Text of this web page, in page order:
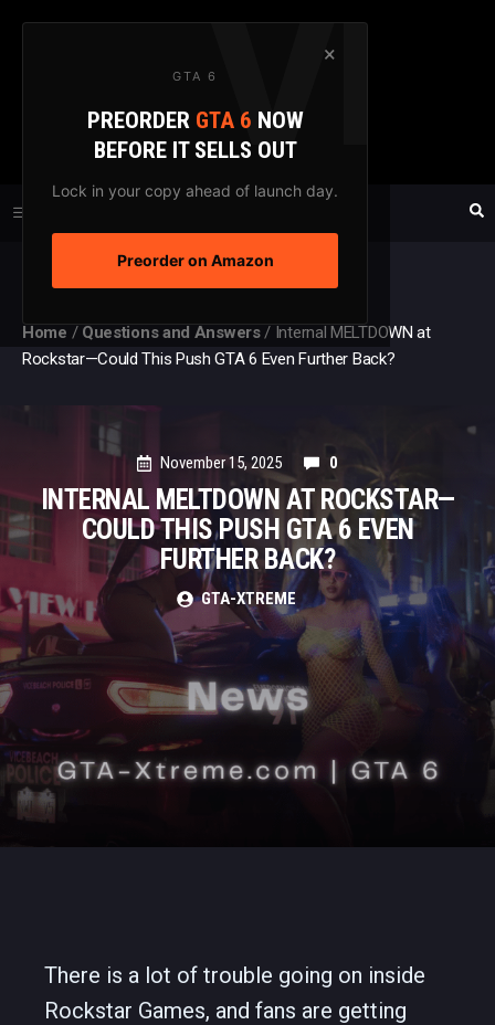
×
GTA 6
PREORDER GTA 6 NOW
BEFORE IT SELLS OUT
Lock in your copy ahead of launch day.
Preorder on Amazon
Skip
GTAXTREME
FANSITE SINCE 2003
Home / Questions and Answers/ Internal MELTDOWN at
Rockstar—Could This Push GTA 6 Even Further Back?
November 15, 2025 0
INTERNAL MELTDOWN AT ROCKSTAR—
COULD THIS PUSH GTA 6 EVEN
FURTHER BACK?
GTA-XTREME
There is a lot of trouble going on inside
Rockstar Games, and fans are getting